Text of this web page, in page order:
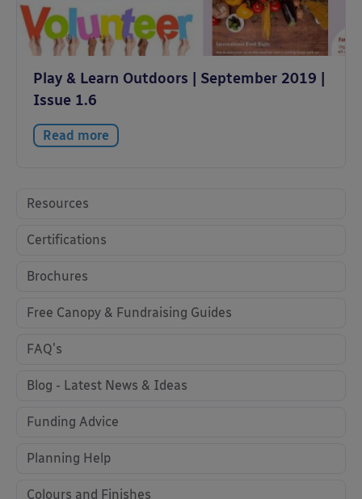
Play & Learn Outdoors | September 2019 |
Issue 1.6
Read more
Resources
Certifications
Brochures
Free Canopy & Fundraising Guides
FAQ's
Blog - Latest News & Ideas
Funding Advice
Planning Help
Colours and Finishes